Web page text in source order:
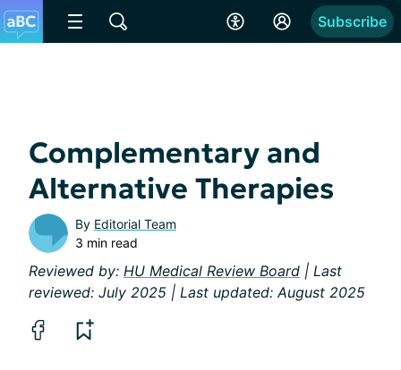
Subscribe
Complementary and
Alternative Therapies
By Editorial Team
3 min read
Reviewed by: HU Medical Review Board | Last
reviewed: July 2025 | Last updated: August 2025